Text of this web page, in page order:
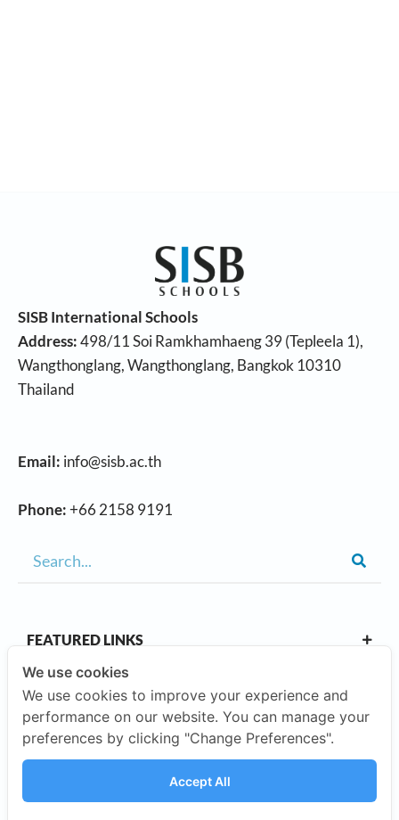
SISB International Schools
Address:498/11 Soi Ramkhamhaeng 39 (Tepleela 1),
Wangthonglang, Wangthonglang, Bangkok 10310
Thailand
Email: info@sisb.ac.th
Phone:+66 2158 9191
FEATURED LINKS
OUR CAMPUSES
We use cookies
We use cookies to improve your experience and
performance on our website. You can manage your
preferences by clicking "Change Preferences".
Accept All